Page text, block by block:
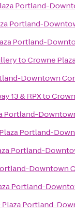
Portland-
Portland-
Portland-
toCrowne
Downtown
13 & RPXto
Portland-
Portland-
Portland-
Downtown
Portland-
Plaza Portland-